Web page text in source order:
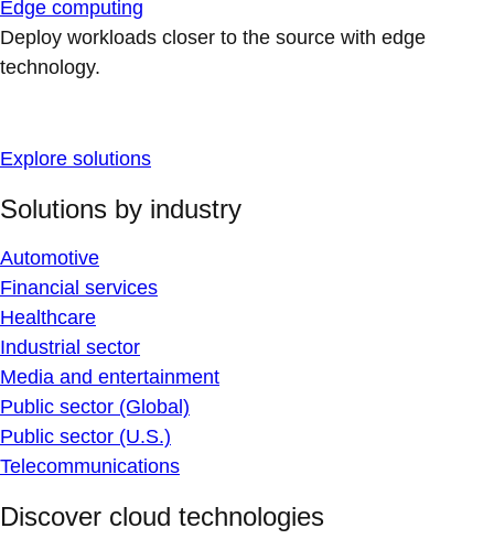
Edge computing
Deploy workloads closer to the source with edge
technology.
Explore solutions
Solutions by industry
Automotive
Financial services
Healthcare
Industrial sector
Media and entertainment
Public sector (Global)
Public sector (U.S.)
Telecommunications
Discover cloud technologies